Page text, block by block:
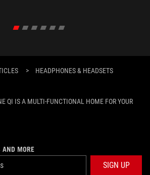
> HEADPHONES & HEADSETS
QI IS A MULTI-FUNCTIONAL HOME FOR YOUR
AND MORE
SIGN UP